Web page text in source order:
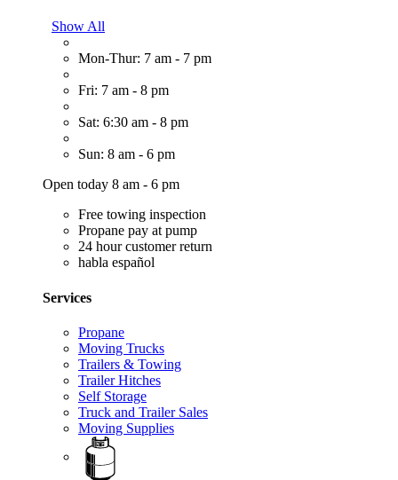
Show All
Mon-Thur: 7 am - 7 pm
Fri: 7 am - 8 pm
Sat: 6:30 am - 8 pm
Sun: 8 am - 6 pm
Open today 8 am - 6 pm
Free towing inspection
Propane pay at pump
24 hour customer return
habla español
Services
Propane
Moving Trucks
Trailers & Towing
Trailer Hitches
Self Storage
Truck and Trailer Sales
Moving Supplies